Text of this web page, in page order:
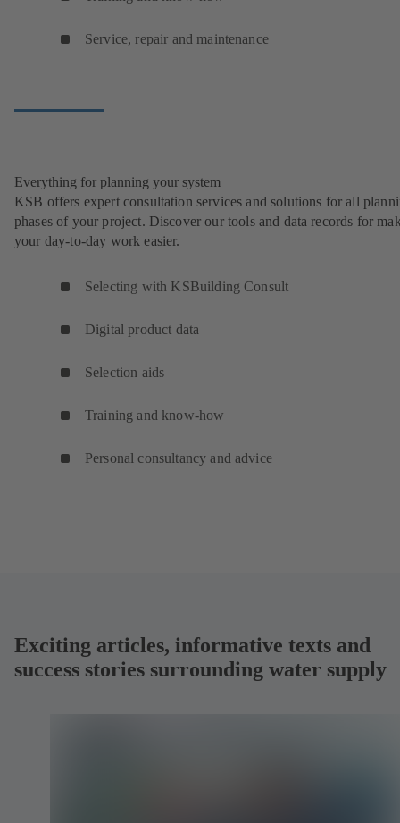
Service, repair and maintenance
Everything for planning your system
KSB offers expert consultation services and solutions for all
phases of your project. Discover our tools and data records for
your day-to-day work easier.
Selecting with KSBuilding Consult
Digital product data
Selection aids
Training and know-how
Personal consultancy and advice
Exciting articles, informative texts and
success stories surrounding water supply